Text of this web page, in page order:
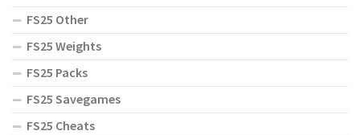
FS25 Other
FS25 Weights
FS25 Packs
FS25 Savegames
FS25 Cheats